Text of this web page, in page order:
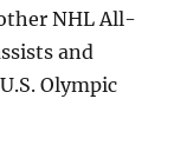
NHL All-
and
Olympic